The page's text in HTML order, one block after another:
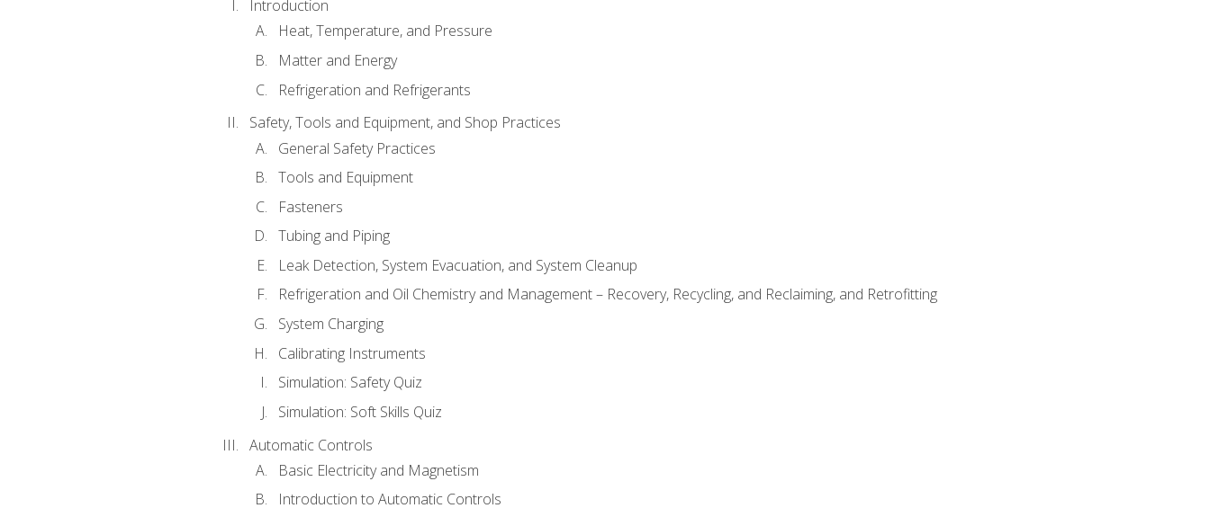
Introduction
Heat, Temperature, and Pressure
Matter and Energy
Refrigeration and Refrigerants
Safety, Tools and Equipment, and Shop Practices
General Safety Practices
Tools and Equipment
Fasteners
Tubing and Piping
Leak Detection, System Evacuation, and System Cleanup
Refrigeration and Oil Chemistry and Management – Recovery, Recycling, and Reclaiming, and Retrofitting
System Charging
Calibrating Instruments
Simulation: Safety Quiz
Simulation: Soft Skills Quiz
Automatic Controls
Basic Electricity and Magnetism
Introduction to Automatic Controls